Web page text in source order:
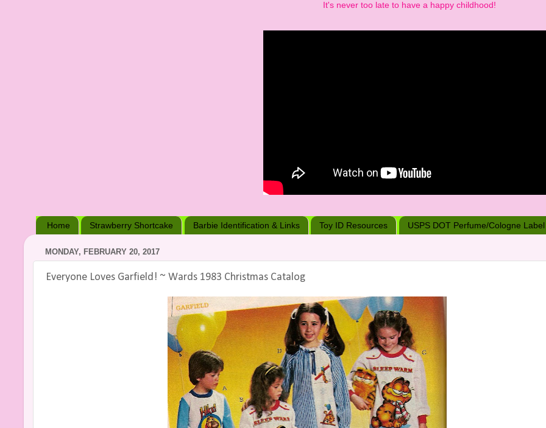
It's never too late to have a happy childhood!
Home Strawberry Shortcake Barbie Identification & Links Toy ID Resources USPS DOT Perfume/Cologne Label
MONDAY, FEBRUARY 20, 2017
Everyone Loves Garfield! ~ Wards 1983 Christmas Catalog